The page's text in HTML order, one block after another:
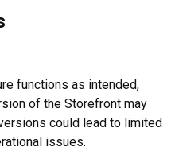
functions as intended,
of the Storefront may
could lead to limited
issues.